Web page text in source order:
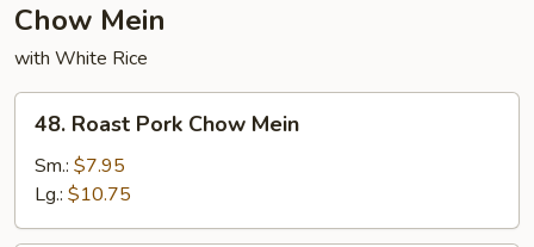
Chow Mein
with White Rice
Roast
Pork
Chow
Mein
48. Roast Pork Chow Mein
Sm.: $7.95
Lg.: $10.75